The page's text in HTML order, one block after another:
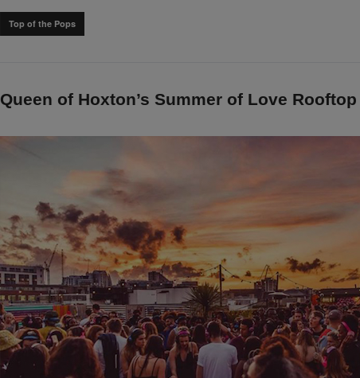
Top of the Pops
Queen of Hoxton’s Summer of Love